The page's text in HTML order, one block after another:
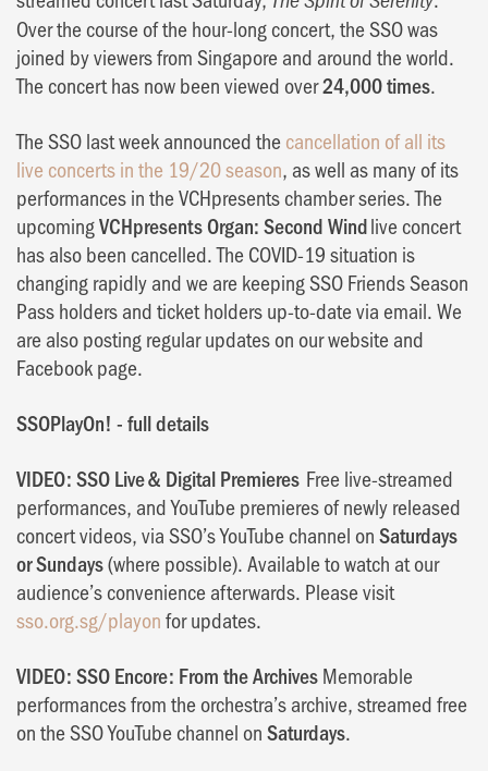
Over the course of the hour-long concert, the SSO was
joined by viewers from Singapore and around the world.
The concert has now been viewed over24,000 times.
The SSO last week announced thecancellation of all its
live concerts in the 19/20 season, as well as many of its
performances in the VCHpresents chamber series. The
upcomingVCHpresents Organ: Second Windlive concert
has also been cancelled. The COVID-19 situation is
changing rapidly and we are keeping SSO Friends Season
Pass holders and ticket holders up-to-date via email. We
are also posting regular updates on our website and
Facebook page.
SSOPlayOn! - full details
VIDEO: SSO Live & Digital Premieres Free live-streamed
performances, and YouTube premieres of newly released
concert videos, via SSO’s YouTube channel onSaturdays
or Sundays(where possible). Available to watch at our
audience’s convenience afterwards. Please visit
sso.org.sg/playonfor updates.
VIDEO: SSO Encore: From the ArchivesMemorable
performances from the orchestra’s archive, streamed free
on the SSO YouTube channel onSaturdays.